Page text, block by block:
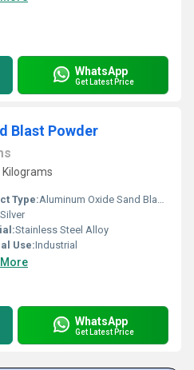
WhatsApp
Get Latest Price
Blast Powder
Type:Aluminum Oxide Sand Blast Powder
Silver
Stainless Steel Alloy
Use:Industrial
WhatsApp
Get Latest Price